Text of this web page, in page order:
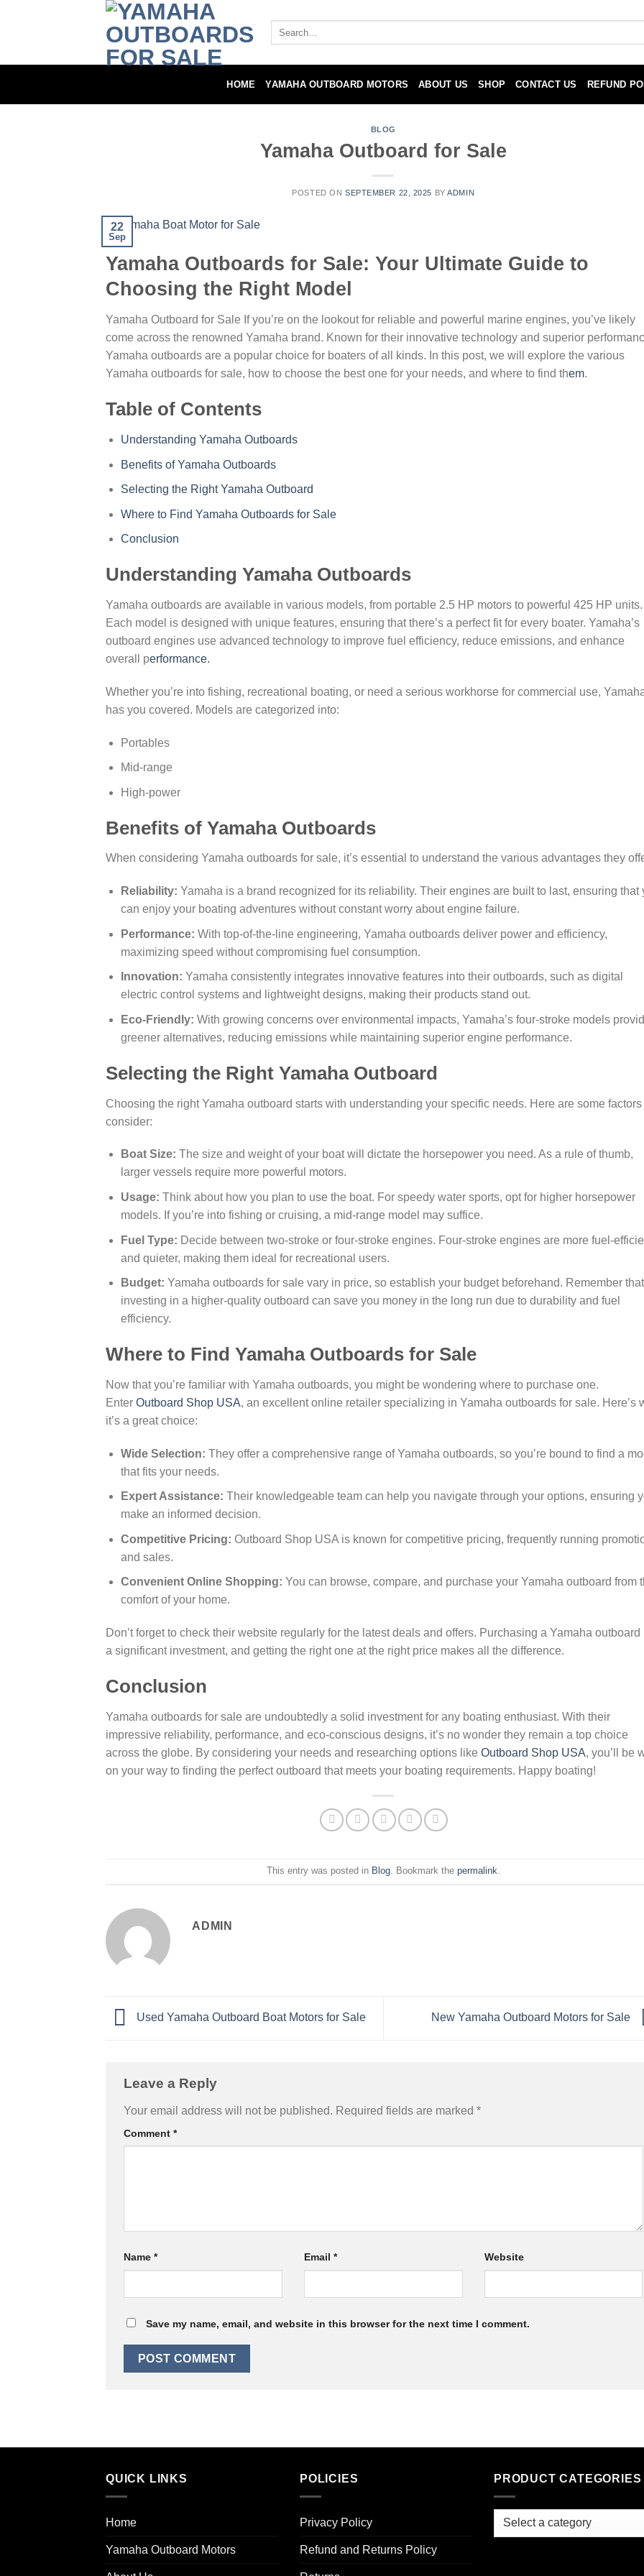
HOME YAMAHA OUTBOARD MOTORS ABOUT US SHOP CONTACT US REFUND
BLOG
Yamaha Outboard for Sale
POSTED ON SEPTEMBER 22, 2025 BYADMIN
22
Sep
Yamaha Outboards for Sale: Your Ultimate Guide to
Choosing the Right Model
Yamaha Outboard for Sale If you’re on the lookout for reliable and powerful marine engines, you’ve likely
come across the renowned Yamaha brand. Known for their innovative technology and superior
Yamaha outboards are a popular choice for boaters of all kinds. In this post, we will explore the various
Yamaha outboards for sale, how to choose the best one for your needs, and where to find them.
Table of Contents
Understanding Yamaha Outboards
Benefits of Yamaha Outboards
Selecting the Right Yamaha Outboard
Where to Find Yamaha Outboards for Sale
Conclusion
Understanding Yamaha Outboards
Yamaha outboards are available in various models, from portable 2.5 HP motors to powerful 425 HP units.
Each model is designed with unique features, ensuring that there’s a perfect fit for every boater. Yamaha’s
outboard engines use advanced technology to improve fuel efficiency, reduce emissions, and enhance
overall performance.
Whether you’re into fishing, recreational boating, or need a serious workhorse for commercial use,
has you covered. Models are categorized into:
Portables
Mid-range
High-power
Benefits of Yamaha Outboards
When considering Yamaha outboards for sale, it’s essential to understand the various advantages they
Reliability: Yamaha is a brand recognized for its reliability. Their engines are built to last, ensuring that
can enjoy your boating adventures without constant worry about engine failure.
Performance: With top-of-the-line engineering, Yamaha outboards deliver power and efficiency,
maximizing speed without compromising fuel consumption.
Innovation: Yamaha consistently integrates innovative features into their outboards, such as digital
electric control systems and lightweight designs, making their products stand out.
Eco-Friendly: With growing concerns over environmental impacts, Yamaha’s four-stroke models
greener alternatives, reducing emissions while maintaining superior engine performance.
Selecting the Right Yamaha Outboard
Choosing the right Yamaha outboard starts with understanding your specific needs. Here are some factors
consider:
Boat Size: The size and weight of your boat will dictate the horsepower you need. As a rule of thumb,
larger vessels require more powerful motors.
Usage: Think about how you plan to use the boat. For speedy water sports, opt for higher horsepower
models. If you’re into fishing or cruising, a mid-range model may suffice.
Fuel Type: Decide between two-stroke or four-stroke engines. Four-stroke engines are more fuel-
and quieter, making them ideal for recreational users.
Budget: Yamaha outboards for sale vary in price, so establish your budget beforehand. Remember that
investing in a higher-quality outboard can save you money in the long run due to durability and fuel
efficiency.
Where to Find Yamaha Outboards for Sale
Now that you’re familiar with Yamaha outboards, you might be wondering where to purchase one.
Enter Outboard Shop USA, an excellent online retailer specializing in Yamaha outboards for sale. Here’s
it’s a great choice:
Wide Selection: They offer a comprehensive range of Yamaha outboards, so you’re bound to find a
that fits your needs.
Expert Assistance: Their knowledgeable team can help you navigate through your options, ensuring
make an informed decision.
Competitive Pricing: Outboard Shop USA is known for competitive pricing, frequently running
and sales.
Convenient Online Shopping: You can browse, compare, and purchase your Yamaha outboard from
comfort of your home.
Don’t forget to check their website regularly for the latest deals and offers. Purchasing a Yamaha outboard
a significant investment, and getting the right one at the right price makes all the difference.
Conclusion
Yamaha outboards for sale are undoubtedly a solid investment for any boating enthusiast. With their
impressive reliability, performance, and eco-conscious designs, it’s no wonder they remain a top choice
across the globe. By considering your needs and researching options like Outboard Shop USA, you’ll be
on your way to finding the perfect outboard that meets your boating requirements. Happy boating!
This entry was posted in Blog. Bookmark the permalink.
ADMIN
Used Yamaha Outboard Boat Motors for Sale New Yamaha Outboard Motors for Sale
Leave a Reply
Your email address will not be published. Required fields are marked *
Comment *
Name * Email * Website
Save my name, email, and website in this browser for the next time I comment.
QUICK LINKS
Home
Yamaha Outboard Motors
POLICIES
Privacy Policy
Refund and Returns Policy
PRODUCT CATEGORIES